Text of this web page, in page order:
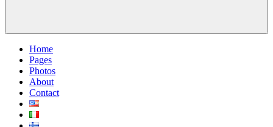
Home
Pages
Photos
About
Contact